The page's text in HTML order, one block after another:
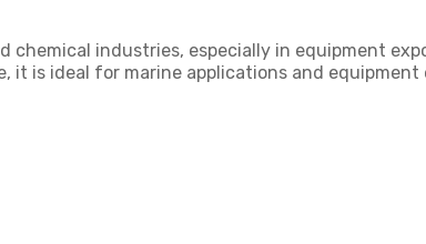
chemical industries, especially in equipment
is ideal for marine applications and equipment